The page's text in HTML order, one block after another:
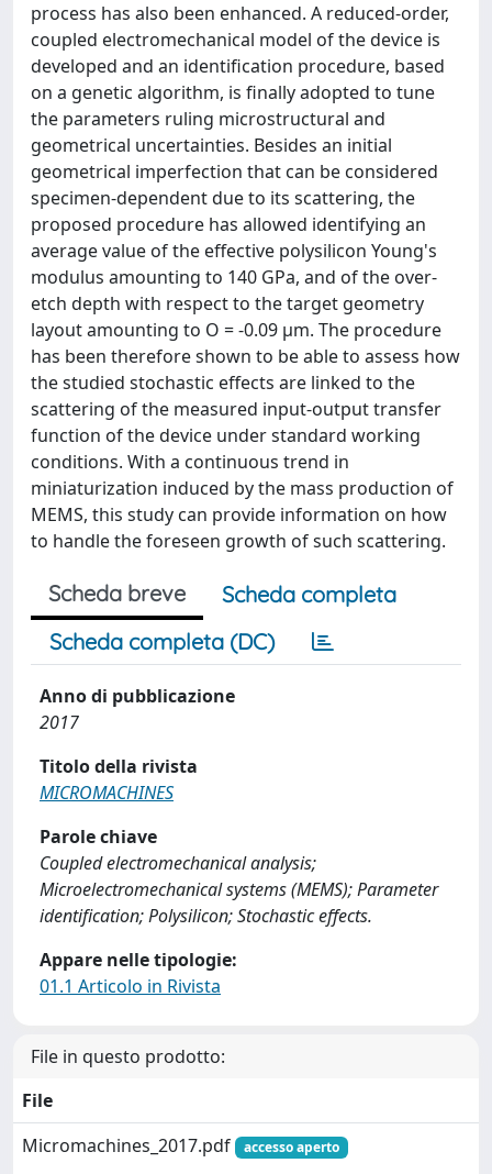
process has also been enhanced. A reduced-order,
coupled electromechanical model of the device is
developed and an identification procedure, based
on a genetic algorithm, is finally adopted to tune
the parameters ruling microstructural and
geometrical uncertainties. Besides an initial
geometrical imperfection that can be considered
specimen-dependent due to its scattering, the
proposed procedure has allowed identifying an
average value of the effective polysilicon Young's
modulus amounting to 140 GPa, and of the over-
etch depth with respect to the target geometry
layout amounting to O = -0.09 µm. The procedure
has been therefore shown to be able to assess how
the studied stochastic effects are linked to the
scattering of the measured input-output transfer
function of the device under standard working
conditions. With a continuous trend in
miniaturization induced by the mass production of
MEMS, this study can provide information on how
to handle the foreseen growth of such scattering.
Scheda breve
Scheda completa
Scheda completa (DC)
Anno di pubblicazione
2017
Titolo della rivista
MICROMACHINES
Parole chiave
Coupled electromechanical analysis;
Microelectromechanical systems (MEMS); Parameter
identification; Polysilicon; Stochastic effects.
Appare nelle tipologie:
01.1 Articolo in Rivista
File in questo prodotto:
File
Micromachines_2017.pdf
accesso aperto